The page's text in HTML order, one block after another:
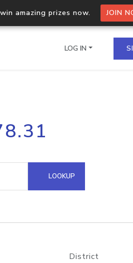
amazing prizes now. JOIN
multiple IPs in a single
request
Hosted Domain API
LOG IN
LOOKUP
District